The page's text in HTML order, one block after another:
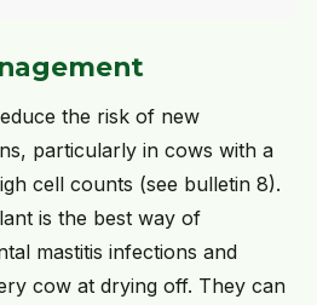
the risk of new
particularly in cows with a
cell counts (see bulletin 8).
is the best way of
mastitis infections and
cow at drying off. They can